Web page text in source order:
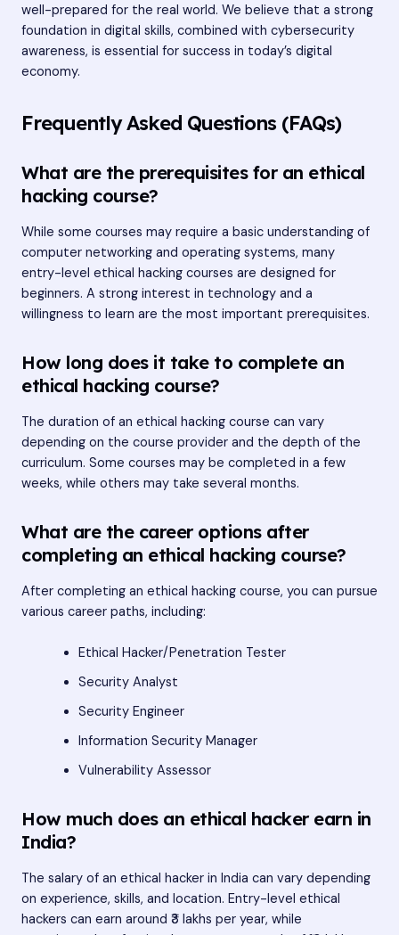
well-prepared for the real world. We believe that a strong
foundation in digital skills, combined with cybersecurity
awareness, is essential for success in today’s digital
economy.
Frequently Asked Questions (FAQs)
What are the prerequisites for an ethical
hacking course?
While some courses may require a basic understanding of
computer networking and operating systems, many
entry-level ethical hacking courses are designed for
beginners. A strong interest in technology and a
willingness to learn are the most important prerequisites.
How long does it take to complete an
ethical hacking course?
The duration of an ethical hacking course can vary
depending on the course provider and the depth of the
curriculum. Some courses may be completed in a few
weeks, while others may take several months.
What are the career options after
completing an ethical hacking course?
After completing an ethical hacking course, you can pursue
various career paths, including:
Ethical Hacker/Penetration Tester
Security Analyst
Security Engineer
Information Security Manager
Vulnerability Assessor
How much does an ethical hacker earn in
India?
The salary of an ethical hacker in India can vary depending
on experience, skills, and location. Entry-level ethical
hackers can earn around ₹3 lakhs per year, while